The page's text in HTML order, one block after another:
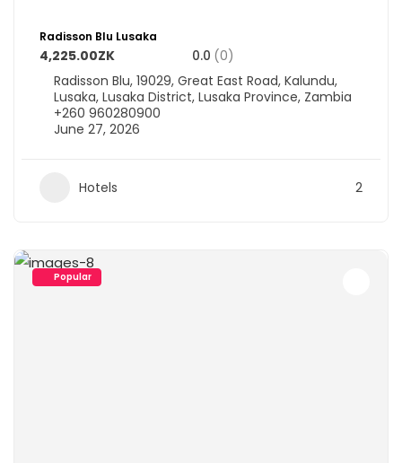
Radisson Blu Lusaka
4,225.00ZK 0.0 (0)
Radisson Blu, 19029, Great East Road, Kalundu,
Lusaka, Lusaka District, Lusaka Province, Zambia
+260 960280900
June 27, 2026
Hotels 2
Popular